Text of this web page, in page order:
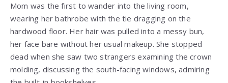
Mom was the first to wander into the living room,
wearing her bathrobe with the tie dragging on the
hardwood floor. Her hair was pulled into a messy bun,
her face bare without her usual makeup. She stopped
dead when she saw two strangers examining the crown
molding, discussing the south-facing windows, admiring